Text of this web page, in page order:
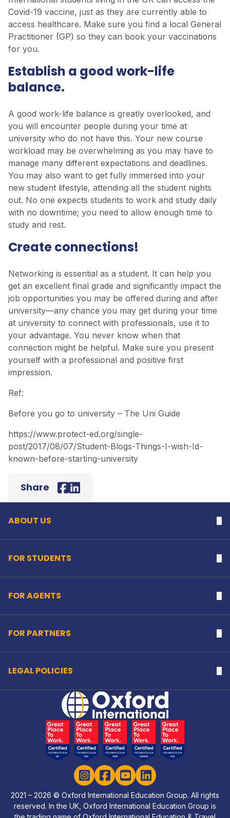
Covid-19 vaccine, just as they are currently able to
access healthcare. Make sure you find a local General
Practitioner (GP) so they can book your vaccinations
for you.
Establish a good work-life
balance.
A good work-life balance is greatly overlooked, and
you will encounter people during your time at
university who do not have this. Your new course
workload may be overwhelming as you may have to
manage many different expectations and deadlines.
You may also want to get fully immersed into your
new student lifestyle, attending all the student nights
out. No one expects students to work and study daily
with no downtime; you need to allow enough time to
study and rest.
Create connections!
Networking is essential as a student. It can help you
get an excellent final grade and significantly impact the
job opportunities you may be offered during and after
university—any chance you may get during your time
at university to connect with professionals, use it to
your advantage. You never know when that
connection might be helpful. Make sure you present
yourself with a professional and positive first
impression.
Ref:
Before you go to university – The Uni Guide
https://www.protect-ed.org/single-
post/2017/08/07/Student-Blogs-Things-I-wish-Id-
known-before-starting-university
Share Facebook
LinkedIn
ABOUT US
FOR STUDENTS
FOR AGENTS
FOR PARTNERS
LEGAL POLICIES
Home Link Logo
InstagramFacebookYouTubeLinkedIn
2021 – 2026 © Oxford International Education Group. All rights
reserved. In the UK, Oxford International Education Group is